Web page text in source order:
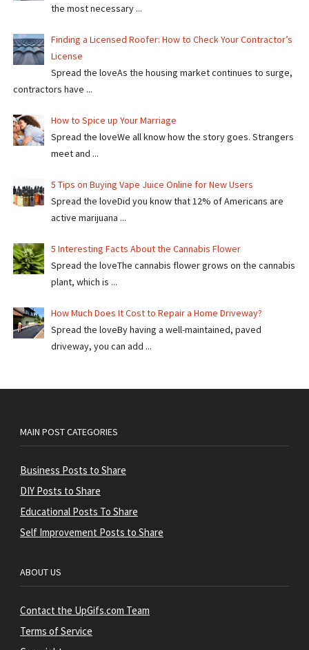
the most necessary ...
Finding a Licensed Roofer: How to Check Your Contractor’s
License
Spread the loveAs the housing market continues to surge,
contractors have ...
How to Spice up Your Marriage
Spread the loveWe all know how the story goes. Strangers
meet and ...
5 Tips on Buying Vape Juice Online for New Users
Spread the love​​Did you know that 12% of Americans are
active marijuana ...
5 Interesting Facts About the Cannabis Flower
Spread the loveThe cannabis flower grows on the cannabis
plant, which is ...
How Much Does It Cost to Repair a Home Driveway?
Spread the loveBy having a well-maintained, paved
driveway, you can add ...
MAIN POST CATEGORIES
Business Posts to Share
DIY Posts to Share
Educational Posts To Share
Self Improvement Posts to Share
ABOUT US
Contact the UpGifs.com Team
Terms of Service